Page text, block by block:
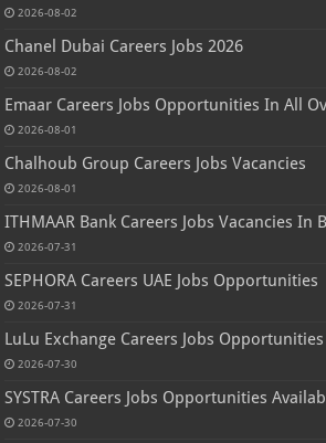
2026-08-02
Chanel Dubai Careers Jobs 2026
2026-08-02
Emaar Careers Jobs Opportunities In All
2026-08-01
Chalhoub Group Careers Jobs Vacancies
2026-08-01
ITHMAAR Bank Careers Jobs Vacancies In
2026-07-31
SEPHORA Careers UAE Jobs Opportunities
2026-07-31
LuLu Exchange Careers Jobs
2026-07-30
SYSTRA Careers Jobs Opportunities
2026-07-30